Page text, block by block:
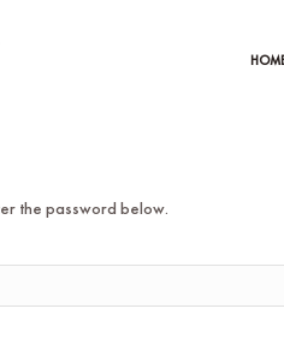
the password below.